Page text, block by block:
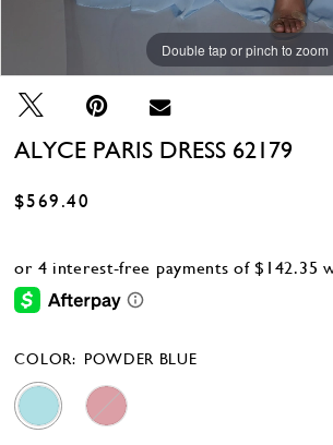
Double tap or pinch to zoom
Double tap or pinch to zoom
Double tap or pinch to zoom
ALYCE PARIS DRESS 62179
$569.40
COLOR: POWDER BLUE